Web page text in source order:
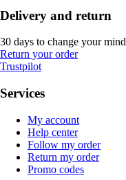
Delivery and return
30 days to change your mind
Return your order
Trustpilot
Services
My account
Help center
Follow my order
Return my order
Promo codes